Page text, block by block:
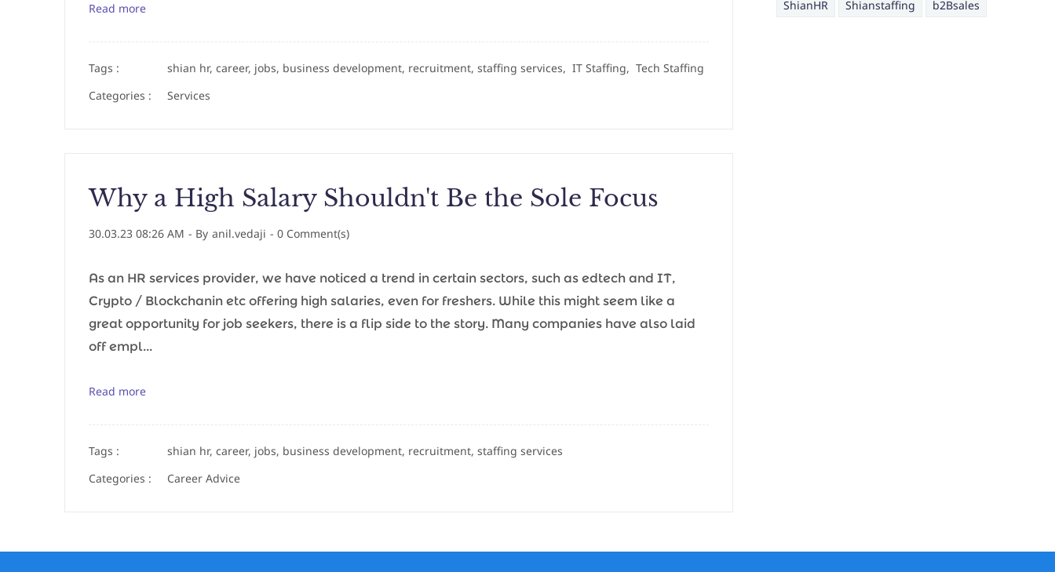
Read more
Tags : shian hr, career, jobs, business development, recruitment, staffing services,IT Staffing,Tech Staffing
Categories :
Services
Why a High Salary Shouldn't Be the Sole Focus
30.03.23 08:26 AM - By anil.vedaji -0 Comment(s)
As an HR services provider, we have noticed a trend in certain sectors, such as edtech and IT,
Crypto / Blockchanin etc offering high salaries, even for freshers. While this might seem like a
great opportunity for job seekers, there is a flip side to the story. Many companies have also laid
off empl...
Read more
Tags :
shian hr, career, jobs, business development, recruitment, staffing services
Categories :
Career Advice
ShianHR Shianstaffing b2Bsales